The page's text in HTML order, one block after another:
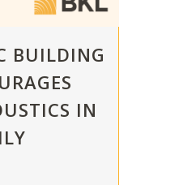
BUILDING
IN